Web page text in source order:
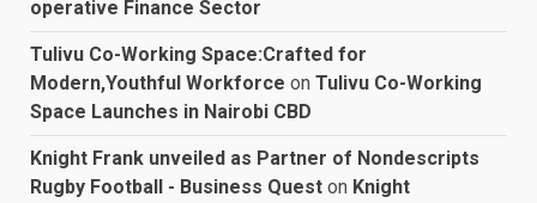
operative Finance Sector
Tulivu Co-Working Space:Crafted for
Modern,Youthful Workforce on Tulivu Co-Working
Space Launches in Nairobi CBD
Knight Frank unveiled as Partner of Nondescripts
Rugby Football - Business Quest on Knight